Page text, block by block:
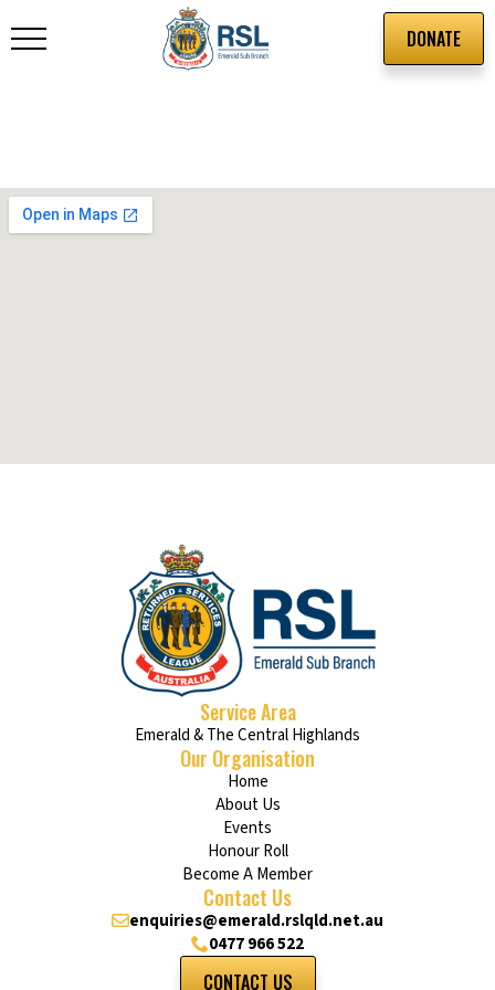
DONATE
Service Area
Emerald & The Central Highlands
Our Organisation
Home
About Us
Events
Honour Roll
Become A Member
Contact Us
enquiries@emerald.rslqld.net.au
0477 966 522
CONTACT US